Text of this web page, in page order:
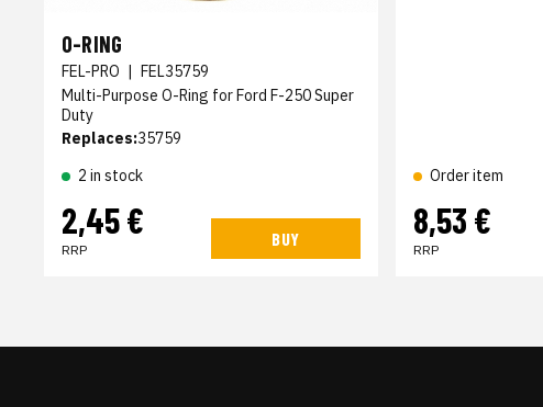
O-RING
FEL-PRO | FEL35759
Multi-Purpose O-Ring for Ford F-250 Super
Duty
Replaces:35759
2 in stock
2,45 €
RRP
BUY
Order item
8,53 €
RRP